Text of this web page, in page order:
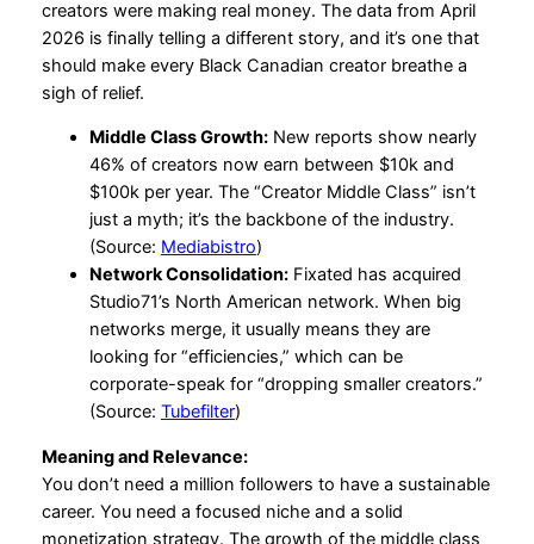
creators were making real money. The data from April
2026 is finally telling a different story, and it’s one that
should make every Black Canadian creator breathe a
sigh of relief.
Middle Class Growth:New reports show nearly
46% of creators now earn between $10k and
$100k per year. The “Creator Middle Class” isn’t
just a myth; it’s the backbone of the industry.
(Source: Mediabistro)
Network Consolidation:Fixated has acquired
Studio71’s North American network. When big
networks merge, it usually means they are
looking for “efficiencies,” which can be
corporate-speak for “dropping smaller creators.”
(Source: Tubefilter)
Meaning and Relevance:
You don’t need a million followers to have a sustainable
career. You need a focused niche and a solid
monetization strategy. The growth of the middle class